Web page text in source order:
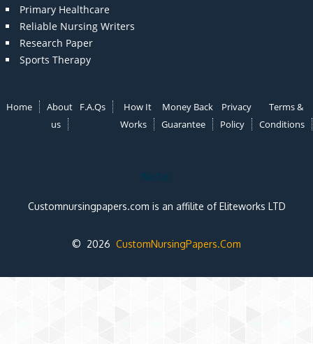
Primary Healthcare
Reliable Nursing Writers
Research Paper
Sports Therapy
Home
About
us
F.A.Qs
How It
Works
Money Back
Guarantee
Privacy
Policy
Terms &
Conditions
Note:
Customnursingpapers.com is an affilite of Eliteworks LTD
© 2026 CustomNursingPapers.Com